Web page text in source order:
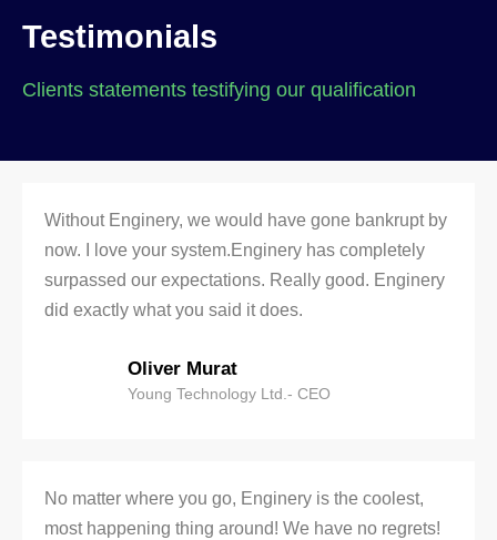
Testimonials
Clients statements testifying our qualification
Without Enginery, we would have gone bankrupt by
now. I love your system.Enginery has completely
surpassed our expectations. Really good. Enginery
did exactly what you said it does.
Oliver Murat
Young Technology Ltd.- CEO
No matter where you go, Enginery is the coolest,
most happening thing around! We have no regrets!